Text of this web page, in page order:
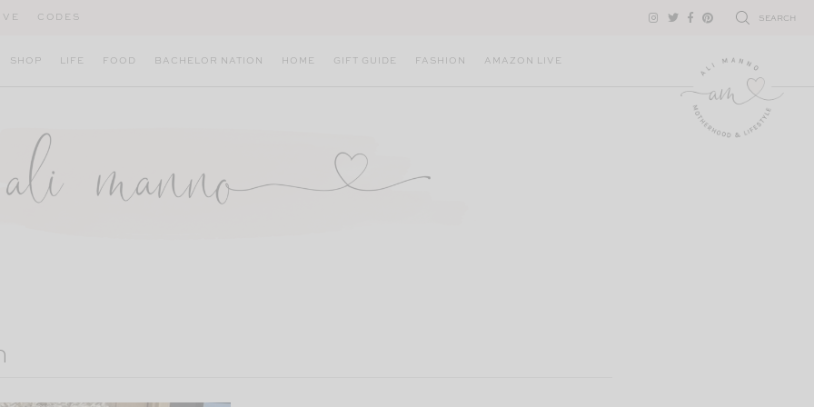
CODES SEARCH
SHOP LIFE FOOD BACHELOR NATION HOME GIFT GUIDE FASHION AMAZON LIVE